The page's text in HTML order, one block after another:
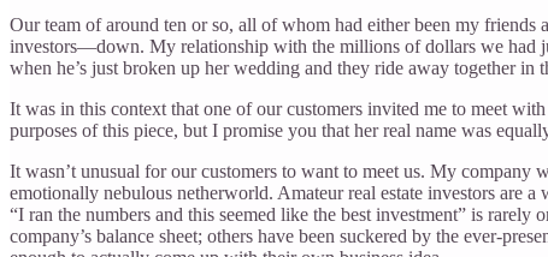
Our team of around ten or so, all of whom had either been my
investors—down. My relationship with the millions of dollars we had
when he’s just broken up her wedding and they ride away together
It was in this context that one of our customers invited me to meet
purposes of this piece, but I promise you that her real name was
It wasn’t unusual for our customers to want to meet us. My company
emotionally nebulous netherworld. Amateur real estate investors are
“I ran the numbers and this seemed like the best investment” is
company’s balance sheet; others have been suckered by the ever-